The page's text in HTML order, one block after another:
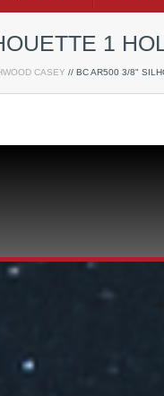
1
CASEY // BC AR500 3/8"